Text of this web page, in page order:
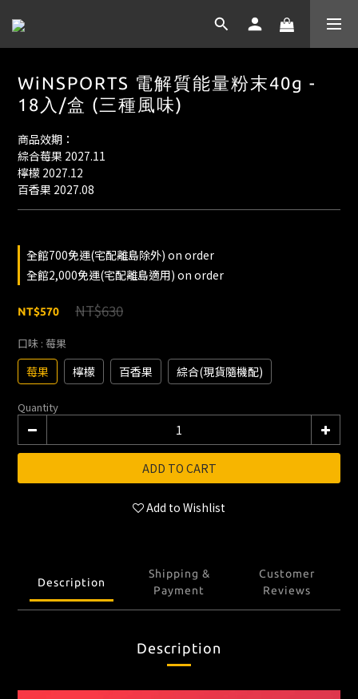
WiNSPORTS 電解質能量粉末40g -
18入/盒 (三種風味)
商品效期：
綜合莓果 2027.11
檸檬 2027.12
百香果 2027.08
全館700免運(宅配離島除外) on order
全館2,000免運(宅配離島適用) on order
NT$630
NT$570
口味 : 莓果
莓果 檸檬 百香果 綜合(現貨隨機配)
Quantity
ADD TO CART
Add to Wishlist
Description
Shipping &
Payment
Customer
Reviews
Description